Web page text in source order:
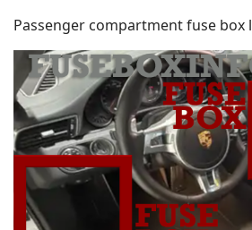
Passenger compartment fuse box